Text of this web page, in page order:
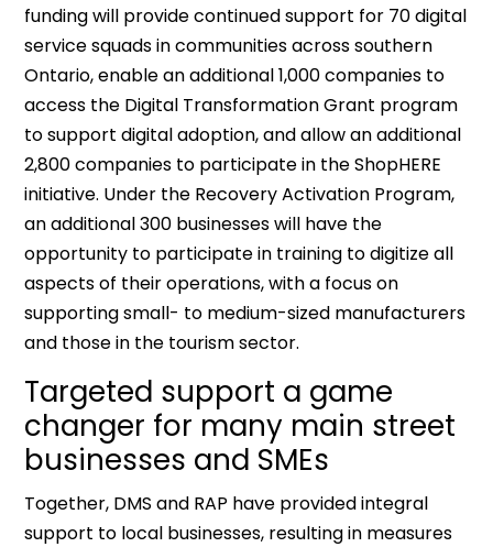
funding will provide continued support for 70 digital
service squads in communities across southern
Ontario, enable an additional 1,000 companies to
access the Digital Transformation Grant program
to support digital adoption, and allow an additional
2,800 companies to participate in the ShopHERE
initiative. Under the Recovery Activation Program,
an additional 300 businesses will have the
opportunity to participate in training to digitize all
aspects of their operations, with a focus on
supporting small- to medium-sized manufacturers
and those in the tourism sector.
Targeted support a game
changer for many main street
businesses and SMEs
Together, DMS and RAP have provided integral
support to local businesses, resulting in measures